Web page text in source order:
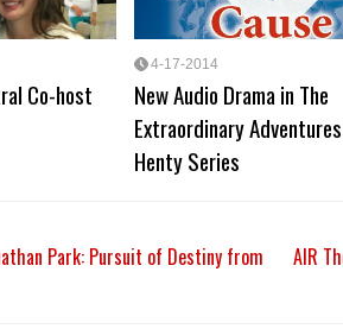
Co-host
4-17-2014
New Audio Drama in The
Extraordinary
Henty Series
Park: Pursuit of Destiny from
AIR